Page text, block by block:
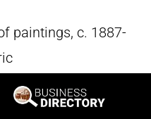
paintings, c. 1887-
New